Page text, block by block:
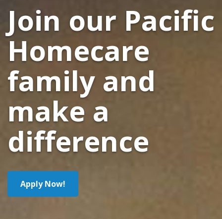
Join our Pacific
Homecare
family and
make a
difference
Apply Now!